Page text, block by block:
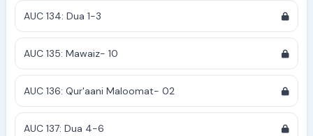
AUC 134: Dua 1-3
AUC 135: Mawaiz- 10
AUC 136: Qur'aani Maloomat- 02
AUC 137: Dua 4-6